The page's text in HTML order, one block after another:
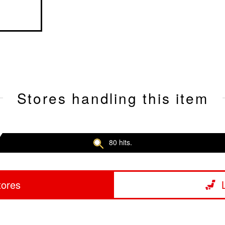
Stores handling this item
80 hits.